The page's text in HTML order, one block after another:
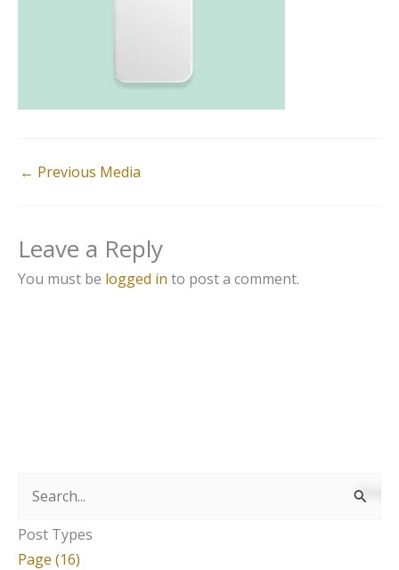
e
a
Post Types
Page (16)
← Previous Media
Leave a Reply
You must be logged in to post a comment.